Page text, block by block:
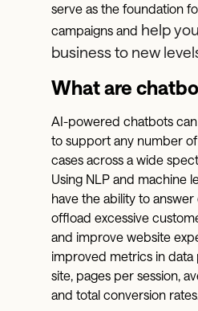
serve as the foundation
campaigns and help
business to new
What are
AI-powered chatbots
to support any number
cases across a wide
Using NLP and machine
have the ability to
offload excessive
and improve website
improved metrics in data
site, pages per session,
and total conversion